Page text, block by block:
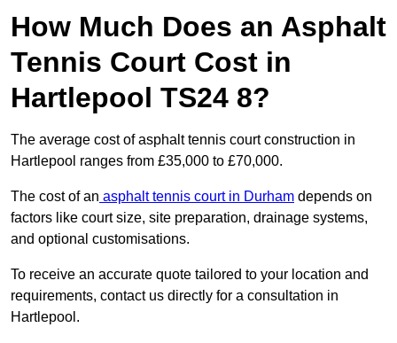
How Much Does an Asphalt
Tennis Court Cost in
Hartlepool TS24 8?
The average cost of asphalt tennis court construction in
Hartlepool ranges from £35,000 to £70,000.
The cost of an asphalt tennis court in Durham depends on
factors like court size, site preparation, drainage systems,
and optional customisations.
To receive an accurate quote tailored to your location and
requirements, contact us directly for a consultation in
Hartlepool.